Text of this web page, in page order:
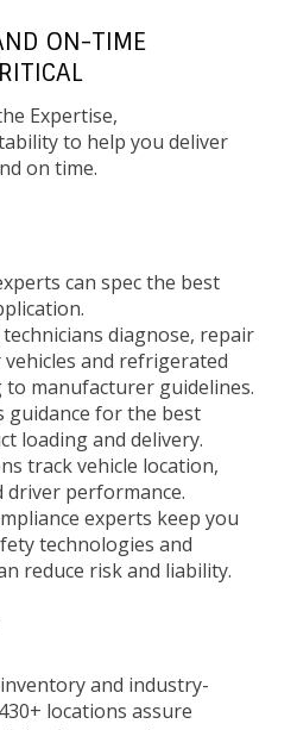
ON-TIME
Expertise,
to help you deliver
on time.
can spec the best
diagnose, repair
and refrigerated
to manufacturer guidelines.
guidance for the best
loading and delivery.
track vehicle location,
driver performance.
experts keep you
technologies and
reduce risk and liability.
and industry-
locations assure